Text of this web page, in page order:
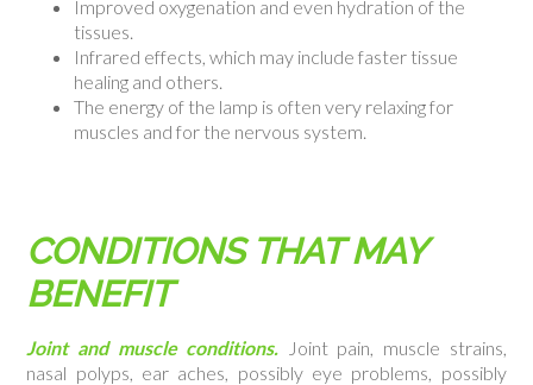
Improved oxygenation and even hydration of the
tissues.
Infrared effects, which may include faster tissue
healing and others.
The energy of the lamp is often very relaxing for
muscles and for the nervous system.
CONDITIONS THAT MAY
BENEFIT
Joint and muscle conditions. Joint pain, muscle strains,
nasal polyps, ear aches, possibly eye problems, possibly